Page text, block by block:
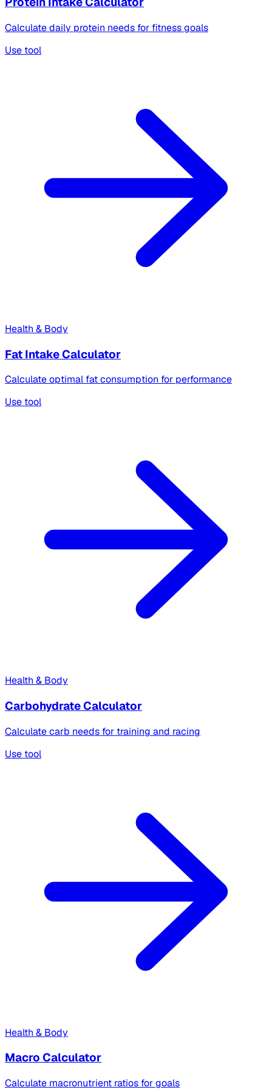
Calculate daily protein needs for fitness goals
Use tool
Health & Body
Fat Intake Calculator
Calculate optimal fat consumption for performance
Use tool
Health & Body
Carbohydrate Calculator
Calculate carb needs for training and racing
Use tool
Health & Body
Macro Calculator
Calculate macronutrient ratios for goals